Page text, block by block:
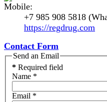
+7 985 908 5818
https://regdrug.com
Contact Form
Send an Email
* Required field
Name *
Email *